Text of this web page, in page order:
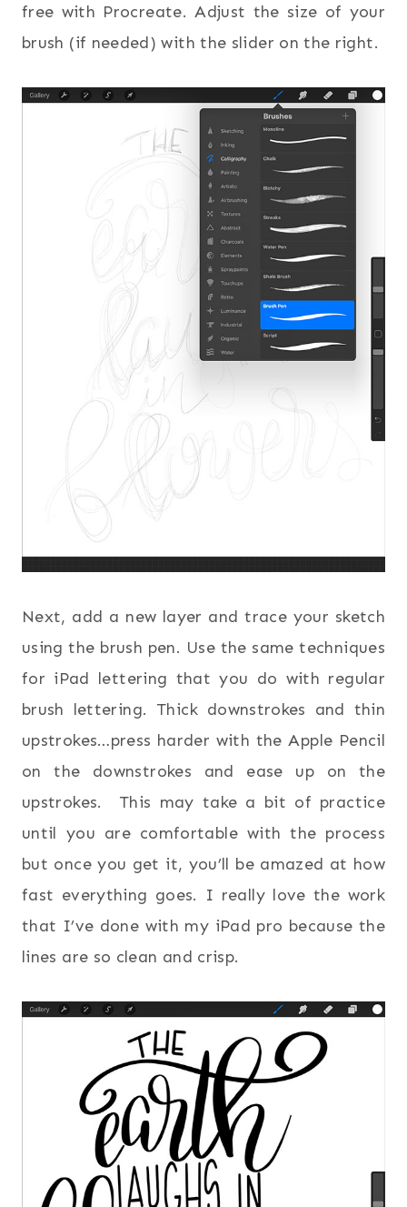
free with Procreate. Adjust the size of your
brush (if needed) with the slider on the right.
Next, add a new layer and trace your sketch
using the brush pen. Use the same techniques
for iPad lettering that you do with regular
brush lettering. Thick downstrokes and thin
upstrokes…press harder with the Apple Pencil
on the downstrokes and ease up on the
upstrokes. This may take a bit of practice
until you are comfortable with the process
but once you get it, you’ll be amazed at how
fast everything goes. I really love the work
that I’ve done with my iPad pro because the
lines are so clean and crisp.